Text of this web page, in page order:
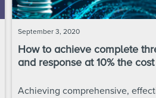
September 3, 2020
How to achieve complete
and response at 10% the
Achieving comprehensive,